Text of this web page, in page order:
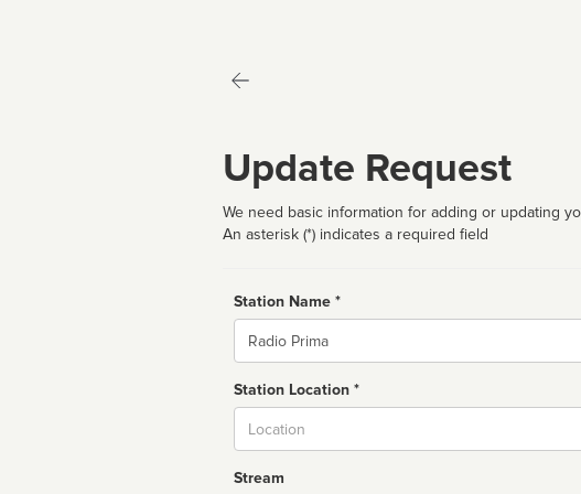
Update Request
We need basic information for adding or updating
An asterisk (*) indicates a required field
Station Name *
Name
Station Location *
Stream